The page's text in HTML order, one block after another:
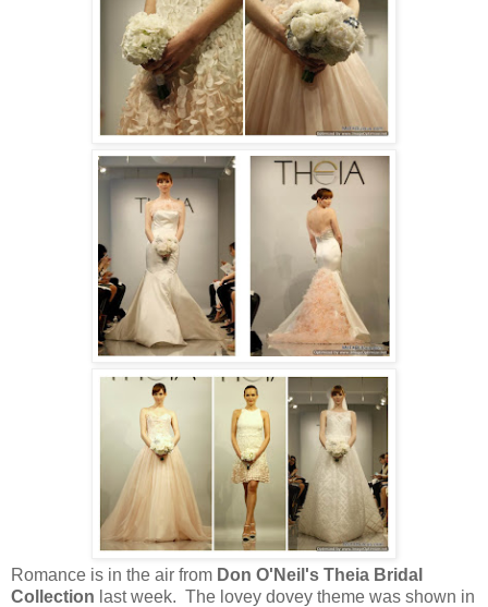
Romance is in the air from Don O'Neil's Theia Bridal
Collection last week. The lovey dovey theme was shown in